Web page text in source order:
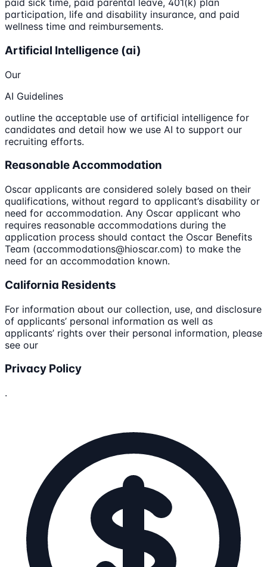
paid sick time, paid parental leave, 401(k) plan
participation, life and disability insurance, and paid
wellness time and reimbursements.
Artificial Intelligence (ai)
Our
AI Guidelines
outline the acceptable use of artificial intelligence for
candidates and detail how we use AI to support our
recruiting efforts.
Reasonable Accommodation
Oscar applicants are considered solely based on their
qualifications, without regard to applicant’s disability or
need for accommodation. Any Oscar applicant who
requires reasonable accommodations during the
application process should contact the Oscar Benefits
Team (accommodations@hioscar.com) to make the
need for an accommodation known.
California Residents
For information about our collection, use, and disclosure
of applicants’ personal information as well as
applicants’ rights over their personal information, please
see our
Privacy Policy
.